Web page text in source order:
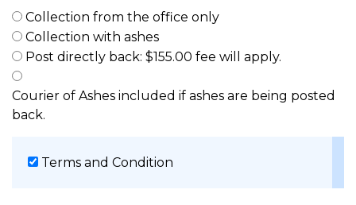
Collection from the office only
Collection with ashes
Post directly back: $155.00 fee will apply.
Courier of Ashes included if ashes are being posted
back.
Terms and Condition